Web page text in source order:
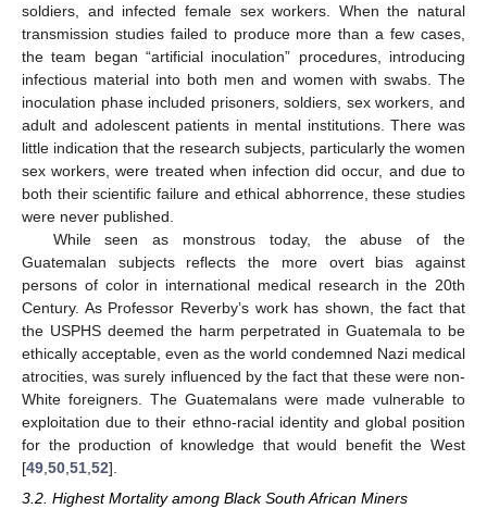
soldiers, and infected female sex workers. When the natural
transmission studies failed to produce more than a few cases,
the team began “artificial inoculation” procedures, introducing
infectious material into both men and women with swabs. The
inoculation phase included prisoners, soldiers, sex workers, and
adult and adolescent patients in mental institutions. There was
little indication that the research subjects, particularly the women
sex workers, were treated when infection did occur, and due to
both their scientific failure and ethical abhorrence, these studies
were never published.
While seen as monstrous today, the abuse of the
Guatemalan subjects reflects the more overt bias against
persons of color in international medical research in the 20th
Century. As Professor Reverby’s work has shown, the fact that
the USPHS deemed the harm perpetrated in Guatemala to be
ethically acceptable, even as the world condemned Nazi medical
atrocities, was surely influenced by the fact that these were non-
White foreigners. The Guatemalans were made vulnerable to
exploitation due to their ethno-racial identity and global position
for the production of knowledge that would benefit the West
[49 50 51 52].
3.2. Highest Mortality among Black South African Miners